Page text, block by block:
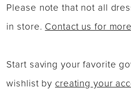
Please note that not all
in store.Contact us for
Start saving your favorite
wishlist bycreating your